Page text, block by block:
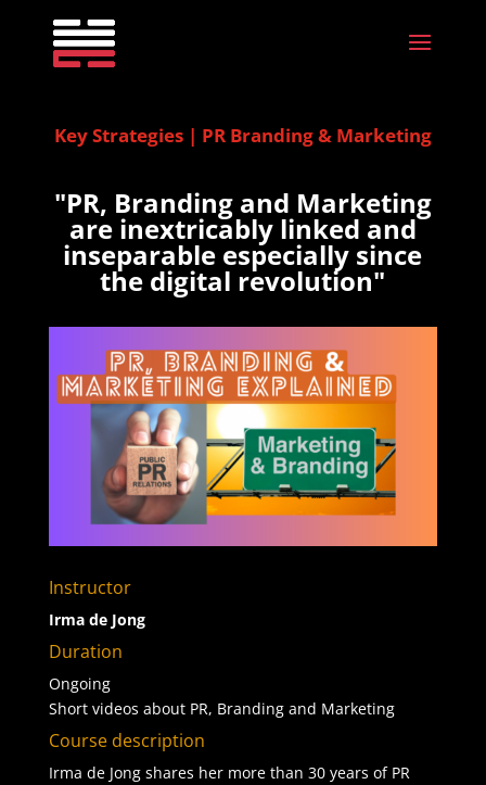
Key Strategies | PR Branding & Marketing
"PR, Branding and Marketing
are inextricably linked and
inseparable especially since
the digital revolution"
Instructor
Irma de Jong
Duration
Ongoing
Short videos about PR, Branding and Marketing
Course description
Irma de Jong shares her more than 30 years of PR